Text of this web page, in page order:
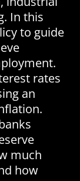
In this
to guide
rates
an
much
how